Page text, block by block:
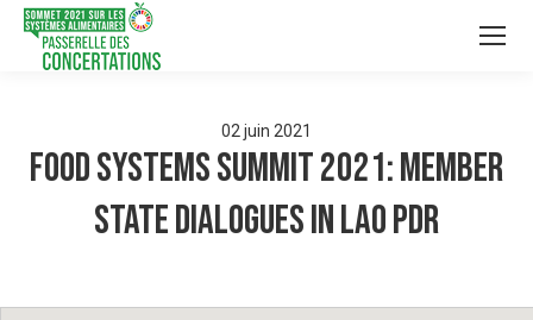
02 juin 2021
Food Systems Summit 2021: Member
State Dialogues in Lao PDR